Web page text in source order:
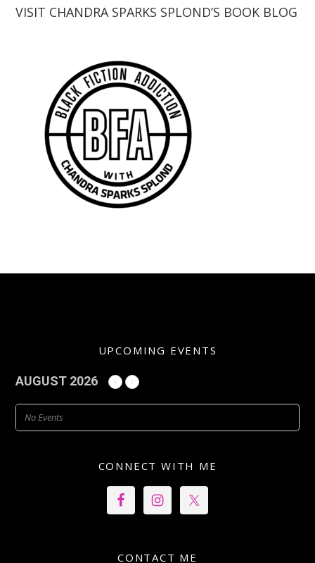
VISIT CHANDRA SPARKS SPLOND’S BOOK BLOG
UPCOMING EVENTS
AUGUST 2026
No Events
CONNECT WITH ME
CONTACT ME